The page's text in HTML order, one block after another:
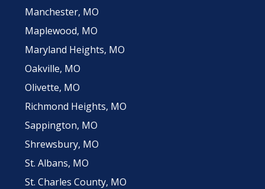
Manchester, MO
Maplewood, MO
Maryland Heights, MO
Oakville, MO
Olivette, MO
Richmond Heights, MO
Sappington, MO
Shrewsbury, MO
St. Albans, MO
St. Charles County, MO